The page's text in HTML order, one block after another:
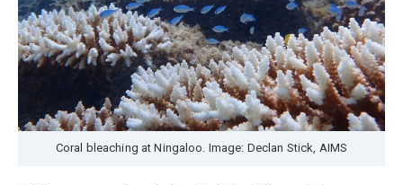
Coral bleaching at Ningaloo. Image: Declan Stick, AIMS